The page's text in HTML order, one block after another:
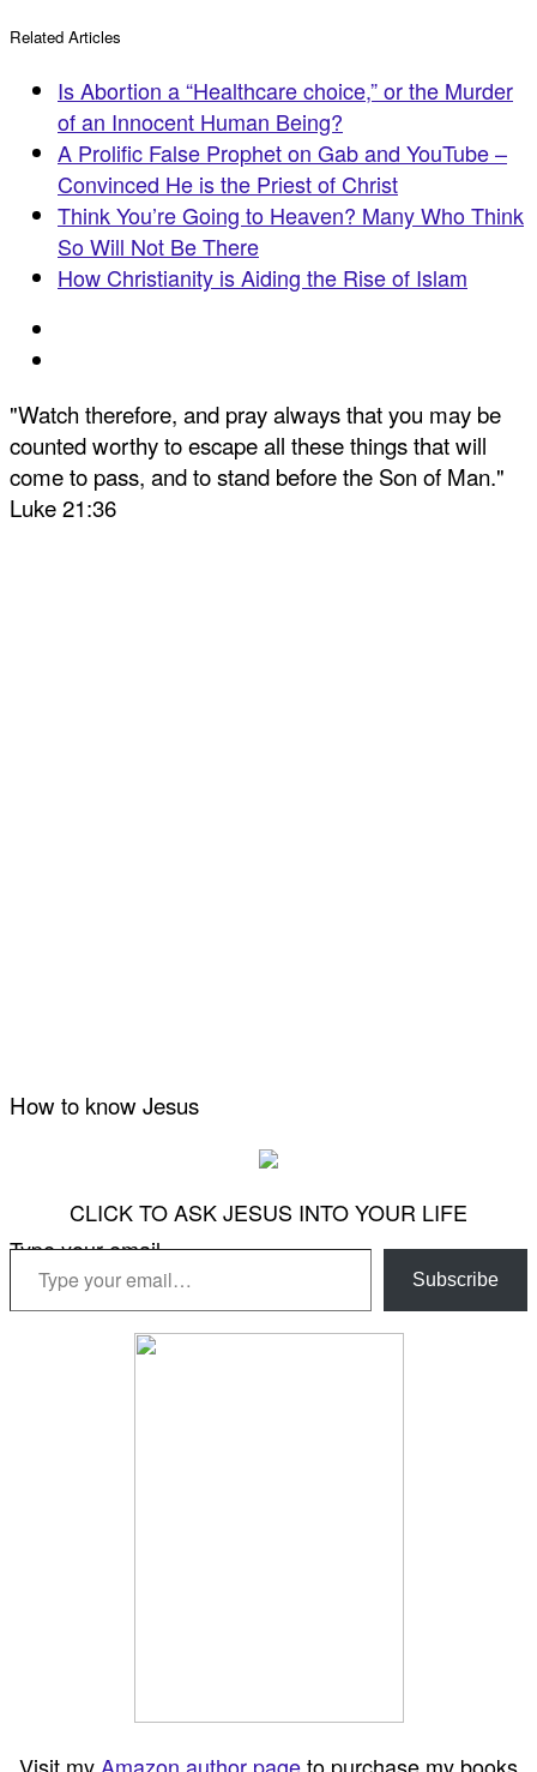
Related Articles
Is Abortion a “Healthcare choice,” or the Murder
of an Innocent Human Being?
A Prolific False Prophet on Gab and YouTube –
Convinced He is the Priest of Christ
Think You’re Going to Heaven? Many Who Think
So Will Not Be There
How Christianity is Aiding the Rise of Islam
"Watch therefore, and pray always that you may be
counted worthy to escape all these things that will
come to pass, and to stand before the Son of Man."
Luke 21:36
How to know Jesus
CLICK TO ASK JESUS INTO YOUR LIFE
Type your email…
Subscribe